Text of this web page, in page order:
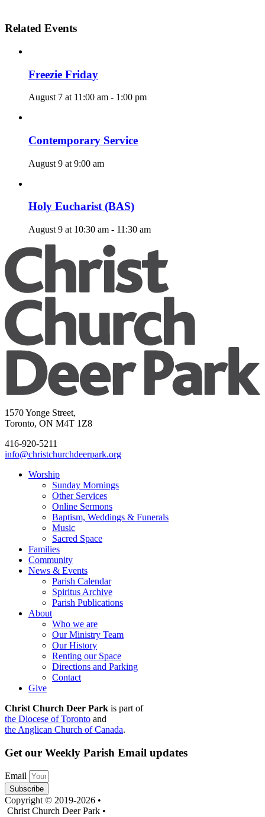
Related Events
Freezie Friday
August 7 at 11:00 am - 1:00 pm
Contemporary Service
August 9 at 9:00 am
Holy Eucharist (BAS)
August 9 at 10:30 am - 11:30 am
1570 Yonge Street,
Toronto, ON M4T 1Z8
416-920-5211
info@christchurchdeerpark.org
Worship
Sunday Mornings
Other Services
Online Sermons
Baptism, Weddings & Funerals
Music
Sacred Space
Families
Community
News & Events
Parish Calendar
Spiritus Archive
Parish Publications
About
Who we are
Our Ministry Team
Our History
Renting our Space
Directions and Parking
Contact
Give
Christ Church Deer Park is part of
the Diocese of Toronto and
the Anglican Church of Canada.
Get our Weekly Parish Email updates
Email
Subscribe
Copyright © 2019-2026 •
Christ Church Deer Park •